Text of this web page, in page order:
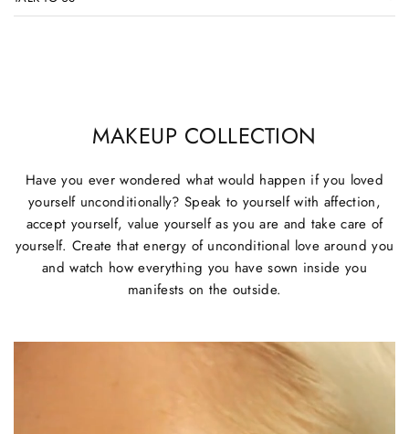
MAKEUP COLLECTION
Have you ever wondered what would happen if you loved
yourself unconditionally? Speak to yourself with affection,
accept yourself, value yourself as you are and take care of
yourself. Create that energy of unconditional love around you
and watch how everything you have sown inside you
manifests on the outside.